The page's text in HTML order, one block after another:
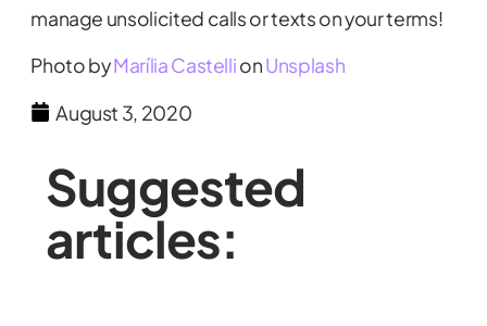
manage unsolicited calls or texts on your terms!
Photo byMarília CastellionUnsplash
August 3, 2020
Suggested
articles: